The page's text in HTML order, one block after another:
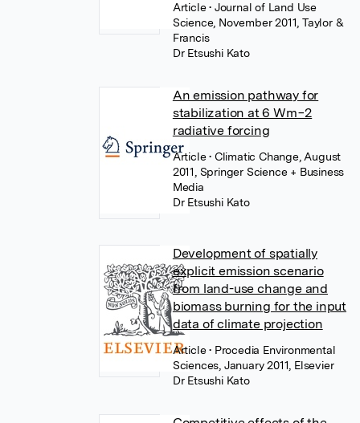
Article• Journal of Land Use
Science, November 2011, Taylor &
Francis
Dr Etsushi Kato
An emission pathway for
stabilization at 6 Wm−2
radiative forcing
Article• Climatic Change, August
2011, Springer Science + Business
Media
Dr Etsushi Kato
Development of spatially
explicit emission scenario
from land-use change and
biomass burning for the input
data of climate projection
Article• Procedia Environmental
Sciences, January 2011, Elsevier
Dr Etsushi Kato